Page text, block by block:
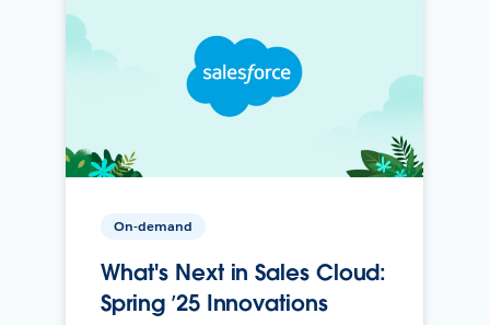
On-demand
What's Next in Sales Cloud:
Spring ’25 Innovations